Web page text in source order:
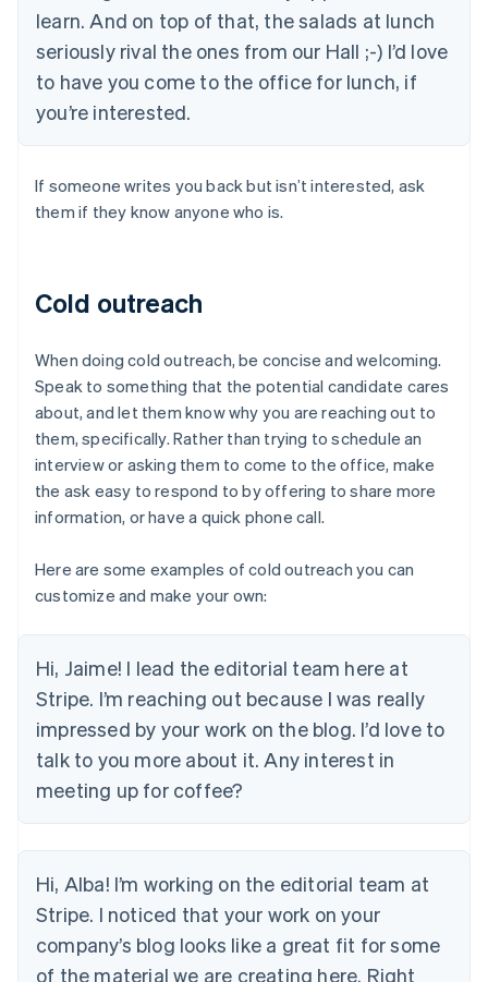
learn. And on top of that, the salads at lunch
seriously rival the ones from our Hall ;-) I’d love
to have you come to the office for lunch, if
you’re interested.
If someone writes you back but isn’t interested, ask
them if they know anyone who is.
Cold outreach
When doing cold outreach, be concise and welcoming.
Speak to something that the potential candidate cares
about, and let them know why you are reaching out to
them, specifically. Rather than trying to schedule an
interview or asking them to come to the office, make
the ask easy to respond to by offering to share more
information, or have a quick phone call.
Here are some examples of cold outreach you can
customize and make your own:
Hi, Jaime! I lead the editorial team here at
Stripe. I’m reaching out because I was really
impressed by your work on the blog. I’d love to
talk to you more about it. Any interest in
meeting up for coffee?
Hi, Alba! I’m working on the editorial team at
Stripe. I noticed that your work on your
company’s blog looks like a great fit for some
of the material we are creating here. Right